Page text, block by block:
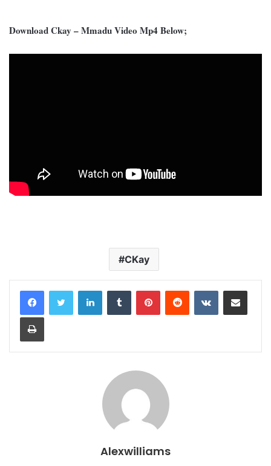
Download Ckay – Mmadu Video Mp4 Below;
CKay
LinkedInTumblr PinterestReddit VKontakteShare via Email
Print
Alexwilliams